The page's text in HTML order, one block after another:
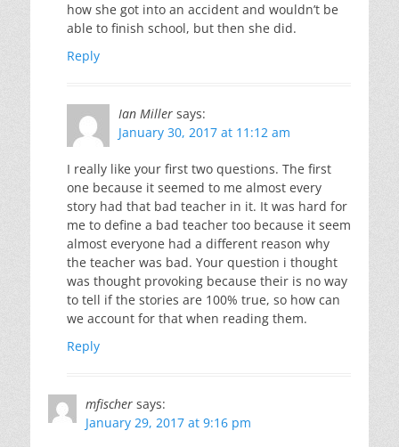
how she got into an accident and wouldn’t be
able to finish school, but then she did.
Reply
Ian Miller says:
January 30, 2017 at 11:12 am
I really like your first two questions. The first
one because it seemed to me almost every
story had that bad teacher in it. It was hard for
me to define a bad teacher too because it seem
almost everyone had a different reason why
the teacher was bad. Your question i thought
was thought provoking because their is no way
to tell if the stories are 100% true, so how can
we account for that when reading them.
Reply
mfischer says:
January 29, 2017 at 9:16 pm